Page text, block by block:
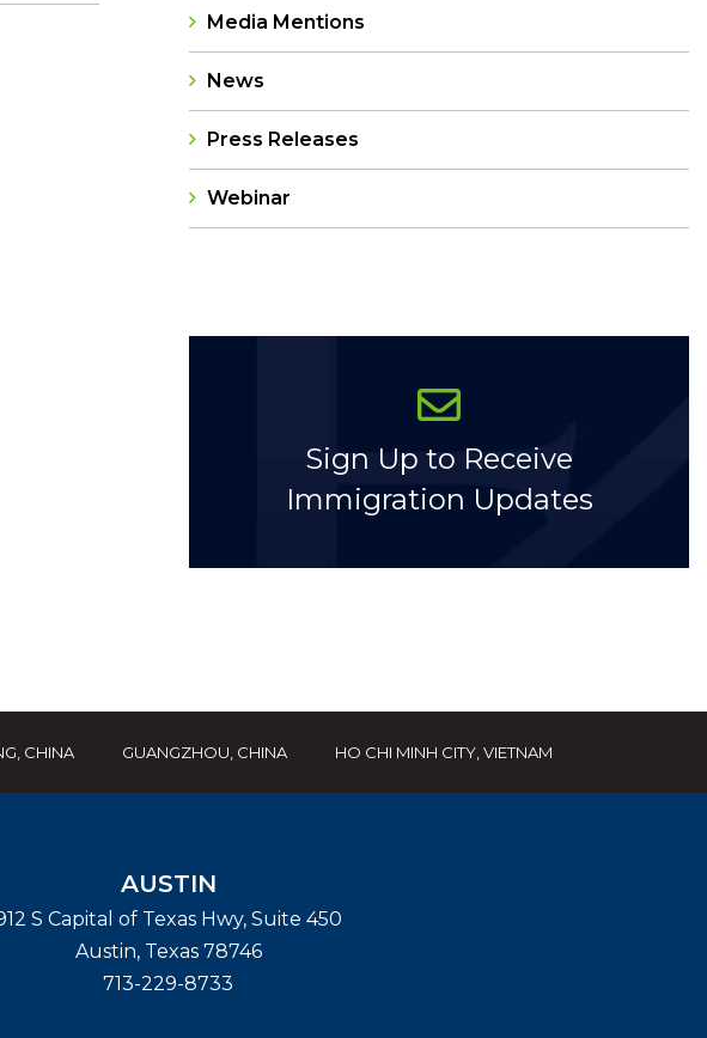
Media Mentions
News
Press Releases
Webinar
Sign Up to Receive
Immigration Updates
CHINA GUANGZHOU, CHINA HO CHI MINH CITY, VIETNAM
AUSTIN
S Capital of Texas Hwy, Suite 450
Austin, Texas 78746
713-229-8733